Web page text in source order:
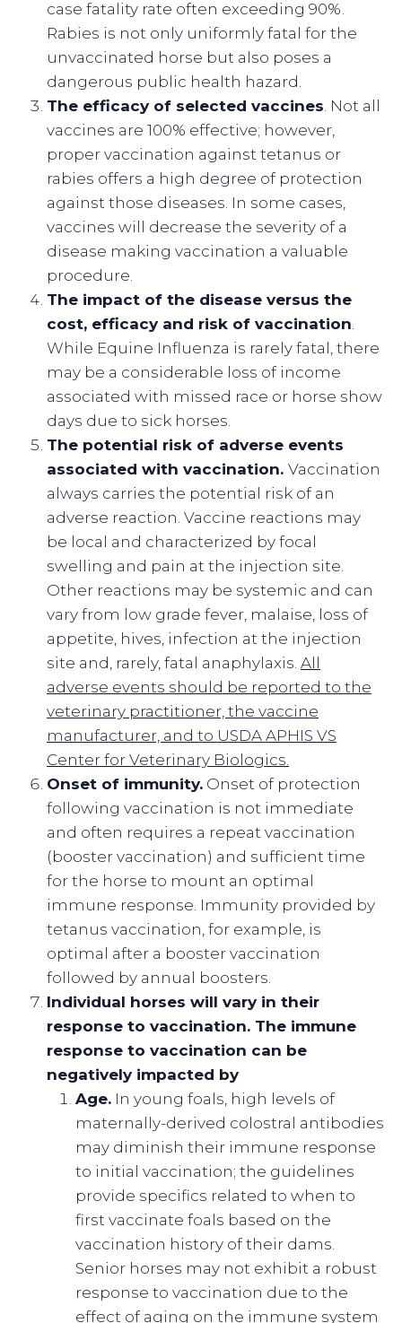
case fatality rate often exceeding 90%.
Rabies is not only uniformly fatal for the
unvaccinated horse but also poses a
dangerous public health hazard.
The efficacy of selected vaccines . Not all
vaccines are 100% effective; however,
proper vaccination against tetanus or
rabies offers a high degree of protection
against those diseases. In some cases,
vaccines will decrease the severity of a
disease making vaccination a valuable
procedure.
The impact of the disease versus the
cost, efficacy and risk of vaccination
While Equine Influenza is rarely fatal, there
may be a considerable loss of income
associated with missed race or horse show
days due to sick horses.
The potential risk of adverse events
associated with vaccination. Vaccination
always carries the potential risk of an
adverse reaction. Vaccine reactions may
be local and characterized by focal
swelling and pain at the injection site.
Other reactions may be systemic and can
vary from low grade fever, malaise, loss of
appetite, hives, infection at the injection
site and, rarely, fatal anaphylaxis. All
adverse events should be reported to the
veterinary practitioner, the vaccine
manufacturer, and to USDA APHIS VS
Center for Veterinary Biologics.
Onset of immunity. Onset of protection
following vaccination is not immediate
and often requires a repeat vaccination
(booster vaccination) and sufficient time
for the horse to mount an optimal
immune response. Immunity provided by
tetanus vaccination, for example, is
optimal after a booster vaccination
followed by annual boosters.
Individual horses will vary in their
response to vaccination. The immune
response to vaccination can be
negatively impacted by
Age. In young foals, high levels of
maternally-derived colostral antibodies
may diminish their immune response
to initial vaccination; the guidelines
provide specifics related to when to
first vaccinate foals based on the
vaccination history of their dams.
Senior horses may not exhibit a robust
response to vaccination due to the
effect of aging on the immune system